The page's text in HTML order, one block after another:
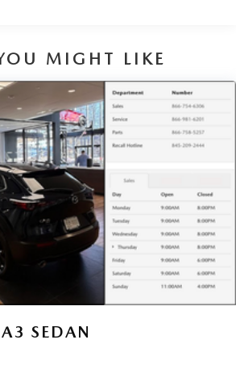
MIGHT LIKE
SEDAN